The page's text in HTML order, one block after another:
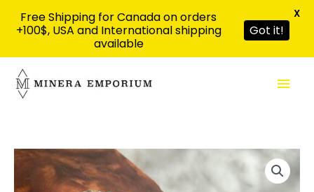
content
Free Shipping for Canada on orders
+100$, USA and International shipping
available
Got it!
X